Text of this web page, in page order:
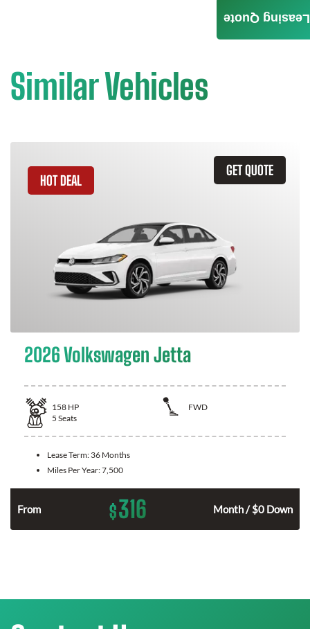
Similar Vehicles
GET QUOTE
HOT DEAL
2026 Volkswagen Jetta
158 HP
FWD
5 Seats
Lease Term: 36 Months
Miles Per Year:7,500
From $316 Month / $0 Down
Leasing Quote